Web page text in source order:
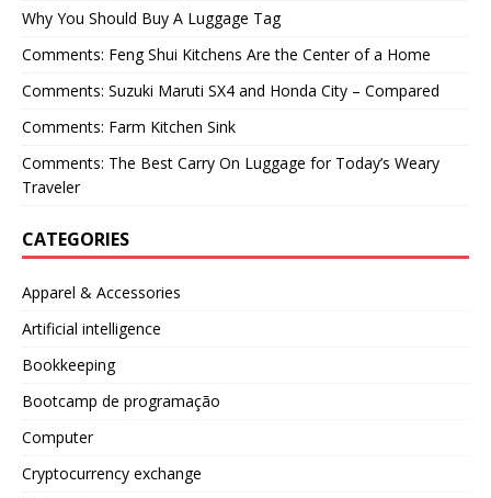
Why You Should Buy A Luggage Tag
Comments: Feng Shui Kitchens Are the Center of a Home
Comments: Suzuki Maruti SX4 and Honda City – Compared
Comments: Farm Kitchen Sink
Comments: The Best Carry On Luggage for Today’s Weary
Traveler
CATEGORIES
Apparel & Accessories
Artificial intelligence
Bookkeeping
Bootcamp de programação
Computer
Cryptocurrency exchange